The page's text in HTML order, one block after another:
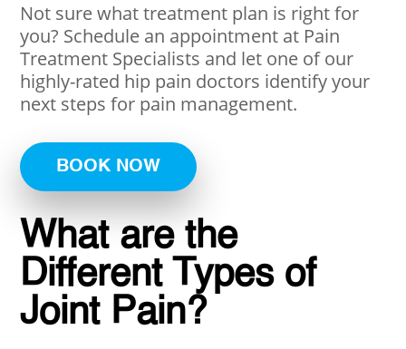
Not sure what treatment plan is right for
you? Schedule an appointment at Pain
Treatment Specialists and let one of our
highly-rated hip pain doctors identify your
next steps for pain management.
BOOK NOW
What are the
Different Types of
Joint Pain?